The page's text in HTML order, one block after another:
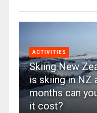
ACTIVITIES
Skiing New
is skiing in NZ
months can
it cost?